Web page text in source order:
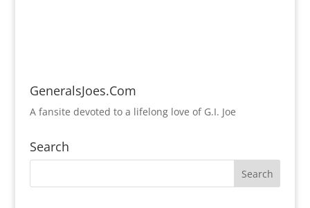
GeneralsJoes.Com
A fansite devoted to a lifelong love of G.I. Joe
Search